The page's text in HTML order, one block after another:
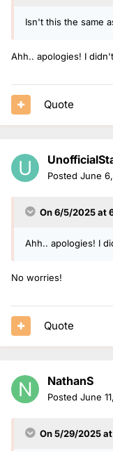
Isn't this the same
Ahh.. apologies! I
Quote
Posted June
On 6/5/2025 at
Ahh.. apologies! I
No worries!
Quote
NathanS
Posted June
On 5/29/2025